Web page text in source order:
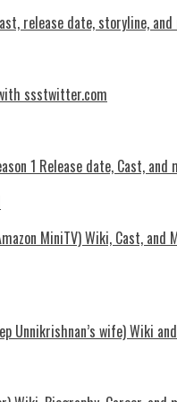
release date, storyline,
ssstwitter.com
1 Release date, Cast, and
MiniTV) Wiki, Cast, and
Unnikrishnan’s wife) Wiki